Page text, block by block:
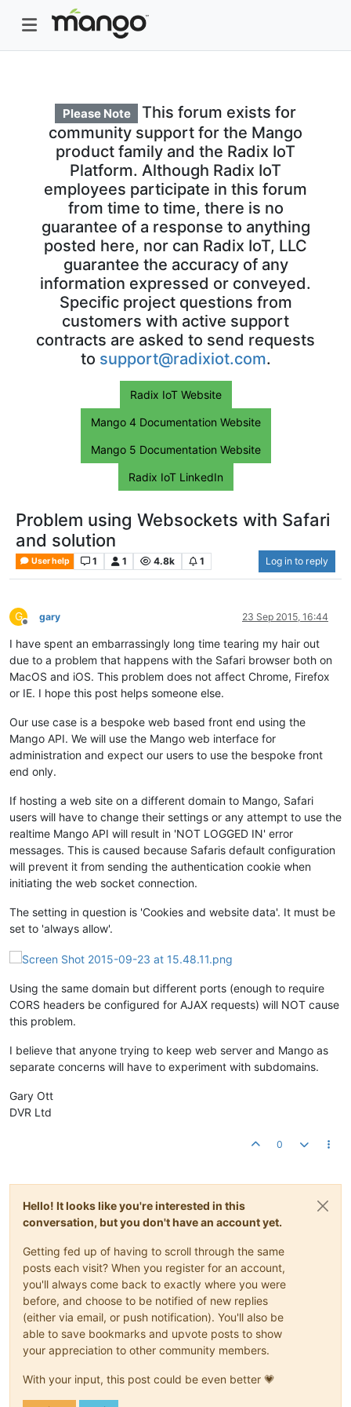
Please Note
This forum exists for
community support for the Mango
product family and the Radix IoT
Platform. Although Radix IoT
employees participate in this forum
from time to time, there is no
guarantee of a response to anything
posted here, nor can Radix IoT, LLC
guarantee the accuracy of any
information expressed or conveyed.
Specific project questions from
customers with active support
contracts are asked to send requests
to support@radixiot.com.
Radix IoT Website
Mango 4 Documentation Website
Mango 5 Documentation Website
Radix IoT LinkedIn
Problem using Websockets with Safari
and solution
User help 1 1 4.8k 1 Log in to reply
G
Offline
gary 23 Sep 2015, 16:44
I have spent an embarrassingly long time tearing my hair out
due to a problem that happens with the Safari browser both on
MacOS and iOS. This problem does not affect Chrome, Firefox
or IE. I hope this post helps someone else.
Our use case is a bespoke web based front end using the
Mango API. We will use the Mango web interface for
administration and expect our users to use the bespoke front
end only.
If hosting a web site on a different domain to Mango, Safari
users will have to change their settings or any attempt to use the
realtime Mango API will result in 'NOT LOGGED IN' error
messages. This is caused because Safaris default configuration
will prevent it from sending the authentication cookie when
initiating the web socket connection.
The setting in question is 'Cookies and website data'. It must be
set to 'always allow'.
Using the same domain but different ports (enough to require
CORS headers be configured for AJAX requests) will NOT cause
this problem.
I believe that anyone trying to keep web server and Mango as
separate concerns will have to experiment with subdomains.
Gary Ott
DVR Ltd
0
Hello! It looks like you're interested in this
conversation, but you don't have an account yet.
Getting fed up of having to scroll through the same
posts each visit? When you register for an account,
you'll always come back to exactly where you were
before, and choose to be notified of new replies
(either via email, or push notification). You'll also be
able to save bookmarks and upvote posts to show
your appreciation to other community members.
With your input, this post could be even better 💗